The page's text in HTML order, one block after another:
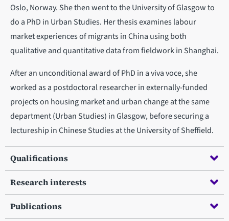
Oslo, Norway. She then went to the University of Glasgow to
do a PhD in Urban Studies. Her thesis examines labour
market experiences of migrants in China using both
qualitative and quantitative data from fieldwork in Shanghai.
After an unconditional award of PhD in a viva voce, she
worked as a postdoctoral researcher in externally-funded
projects on housing market and urban change at the same
department (Urban Studies) in Glasgow, before securing a
lectureship in Chinese Studies at the University of Sheffield.
Qualifications
Research interests
Publications